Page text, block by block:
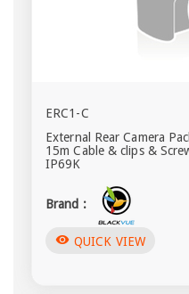
ERC1-C
External Rear Camera
15m Cable & clips &
IP69K
Brand :
visibility QUICK VIEW